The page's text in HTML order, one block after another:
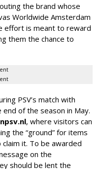
the brand whose
Worldwide Amsterdam
effort is meant to reward
them the chance to
PSV’s match with
of the season in May.
, where visitors can
the “ground” for items
it. To be awarded
on the
should be lent the